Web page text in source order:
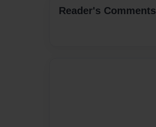
Reader's Comments